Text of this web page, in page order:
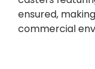
ensured,
commercial